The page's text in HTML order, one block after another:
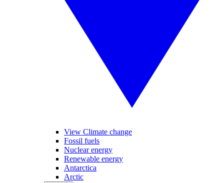
View Climate change
Fossil fuels
Nuclear energy
Renewable energy
Antarctica
Arctic